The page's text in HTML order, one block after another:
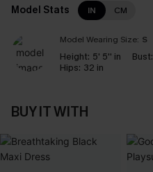
Model Stats IN CM
Model Wearing Size: S
Height: 5' 5'' in Bust:
Hips: 32 in
BUY IT WITH